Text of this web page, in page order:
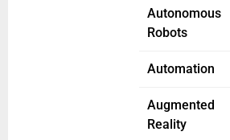
Autonomous
Robots
Automation
Augmented
Reality